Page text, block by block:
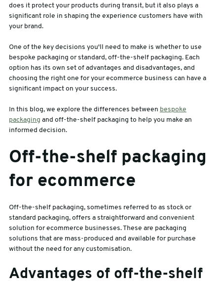
sales@swiftpak.co.uk
0118 916 7320
does it protect your products during transit, but it also plays a
significant role in shaping the experience customers have with
your brand.
One of the key decisions you'll need to make is whether to use
bespoke packaging or standard, off-the-shelf packaging. Each
option has its own set of advantages and disadvantages, and
choosing the right one for your ecommerce business can have a
significant impact on your success.
In this blog, we explore the differences between bespoke
packaging and off-the-shelf packaging to help you make an
informed decision.
Off-the-shelf packaging
for ecommerce
Off-the-shelf packaging, sometimes referred to as stock or
standard packaging, offers a straightforward and convenient
solution for ecommerce businesses. These are packaging
solutions that are mass-produced and available for purchase
without the need for any customisation.
Advantages of off-the-shelf